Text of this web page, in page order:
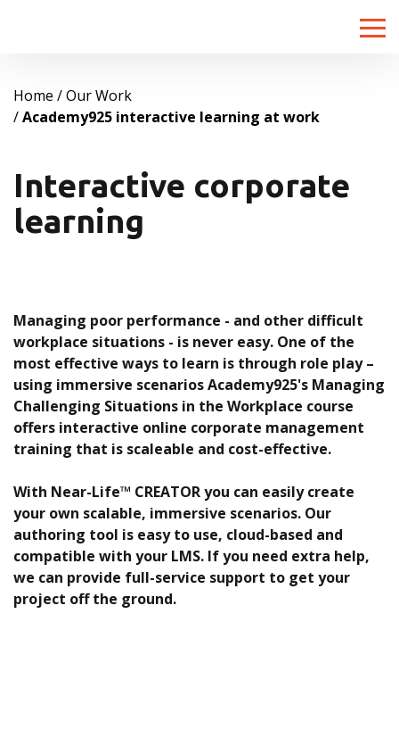
Toggle
Home
Our Work
Academy925 interactive learning at work
Interactive corporate
learning
Managing poor performance - and other difficult
workplace situations - is never easy. One of the
most effective ways to learn is through role play –
using immersive scenarios Academy925's Managing
Challenging Situations in the Workplace course
offers interactive online corporate management
training that is scaleable and cost-effective.
With Near-Life™ CREATOR you can easily create
your own scalable, immersive scenarios. Our
authoring tool is easy to use, cloud-based and
compatible with your LMS. If you need extra help,
we can provide full-service support to get your
project off the ground.